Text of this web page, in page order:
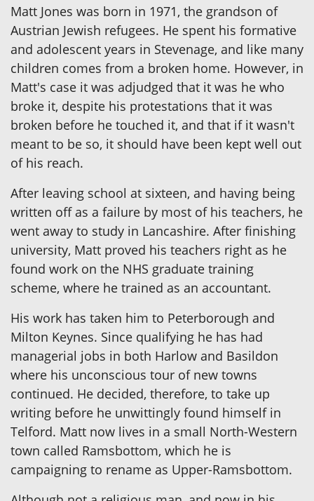
Matt Jones was born in 1971, the grandson of
Austrian Jewish refugees. He spent his formative
and adolescent years in Stevenage, and like many
children comes from a broken home. However, in
Matt's case it was adjudged that it was he who
broke it, despite his protestations that it was
broken before he touched it, and that if it wasn't
meant to be so, it should have been kept well out
of his reach.
After leaving school at sixteen, and having being
written off as a failure by most of his teachers, he
went away to study in Lancashire. After finishing
university, Matt proved his teachers right as he
found work on the NHS graduate training
scheme, where he trained as an accountant.
His work has taken him to Peterborough and
Milton Keynes. Since qualifying he has had
managerial jobs in both Harlow and Basildon
where his unconscious tour of new towns
continued. He decided, therefore, to take up
writing before he unwittingly found himself in
Telford. Matt now lives in a small North-Western
town called Ramsbottom, which he is
campaigning to rename as Upper-Ramsbottom.